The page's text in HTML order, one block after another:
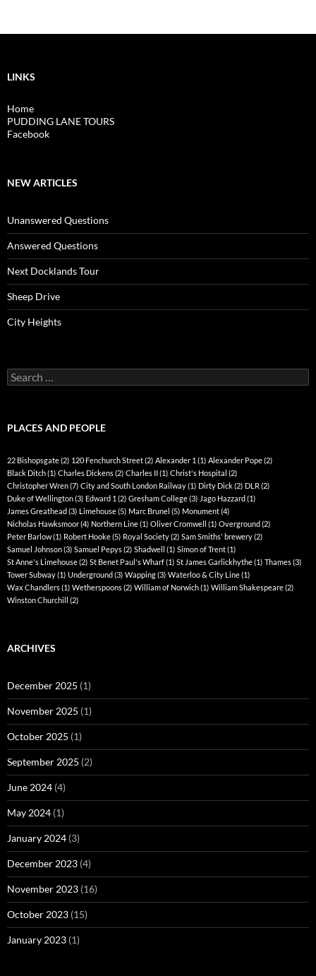
LINKS
Home
PUDDING LANE TOURS
Facebook
NEW ARTICLES
Unanswered Questions
Answered Questions
Next Docklands Tour
Sheep Drive
City Heights
Search
for:
PLACES AND PEOPLE
22 Bishopsgate(2) 120 Fenchurch Street(2) Alexander 1 (1) Alexander Pope(2)
Black Ditch(1) Charles Dickens(2) Charles II(1) Christ's Hospital (2)
Christopher Wren(7) City and South London Railway(1) Dirty Dick(2) DLR(2)
Duke of Wellington(3) Edward 1 (2) Gresham College(3) Jago Hazzard(1)
James Greathead(3) Limehouse(5) Marc Brunel (5) Monument(4)
Nicholas Hawksmoor(4) Northern Line(1) Oliver Cromwell (1) Overground(2)
Peter Barlow(1) Robert Hooke(5) Royal Society(2) Sam Smiths' brewery(2)
Samuel Johnson(3) Samuel Pepys(2) Shadwell (1) Simon of Trent(1)
St Anne's Limehouse(2) St Benet Paul's Wharf(1) St James Garlickhythe(1) Thames(3)
Tower Subway(1) Underground(3) Wapping(3) Waterloo & City Line(1)
Wax Chandlers(1) Wetherspoons(2) William of Norwich(1) William Shakespeare(2)
Winston Churchill (2)
ARCHIVES
December 2025 (1)
November 2025 (1)
October 2025 (1)
September 2025 (2)
June 2024 (4)
May 2024 (1)
January 2024 (3)
December 2023 (4)
November 2023 (16)
October 2023 (15)
January 2023 (1)